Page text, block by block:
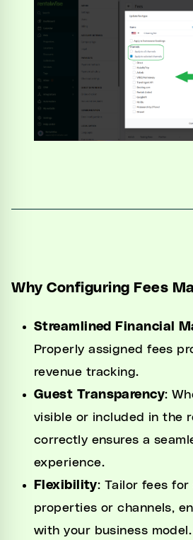
Why Configuring Fees
Streamlined Financial
Properly assigned fees
revenue tracking.
Guest Transparency:
visible or included in the
correctly ensures a
experience.
Flexibility: Tailor fees
properties or channels,
with your business model.